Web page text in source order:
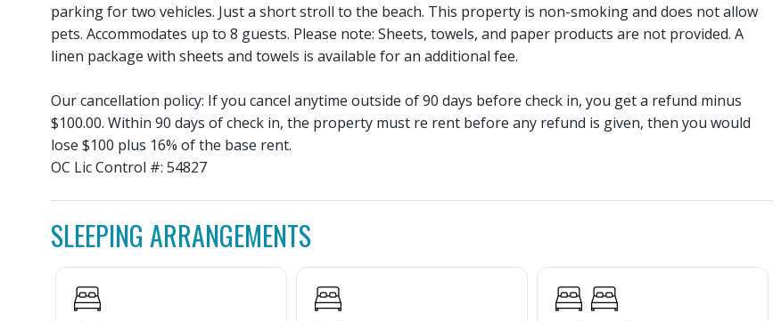
parking for two vehicles. Just a short stroll to the beach. This property is non-smoking and does not allow
pets. Accommodates up to 8 guests. Please note: Sheets, towels, and paper products are not provided. A
linen package with sheets and towels is available for an additional fee.
Our cancellation policy: If you cancel anytime outside of 90 days before check in, you get a refund minus
$100.00. Within 90 days of check in, the property must re rent before any refund is given, then you would
lose $100 plus 16% of the base rent.
OC Lic Control #: 54827
SLEEPING ARRANGEMENTS